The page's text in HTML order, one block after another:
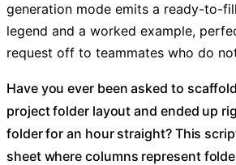
generation mode emits a ready-to-
legend and a worked example,
request off to teammates who do
Have you ever been asked to
project folder layout and ended up
folder for an hour straight? This
sheet where columns represent